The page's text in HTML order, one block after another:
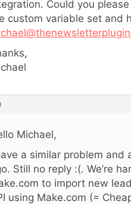
Could you
custom variable set and
Michael,
a similar problem
Still no reply :(. We’re
to import new
using Make.com (=